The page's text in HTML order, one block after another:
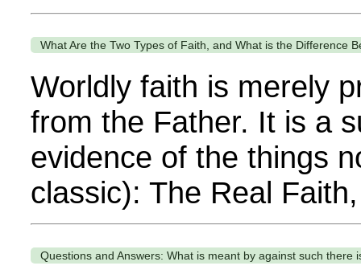
What Are the Two Types of Faith, and What is the Difference
Worldly faith is merely
from the Father. It is a
evidence of the things
classic): The Real
Questions and Answers: What is meant by against such there